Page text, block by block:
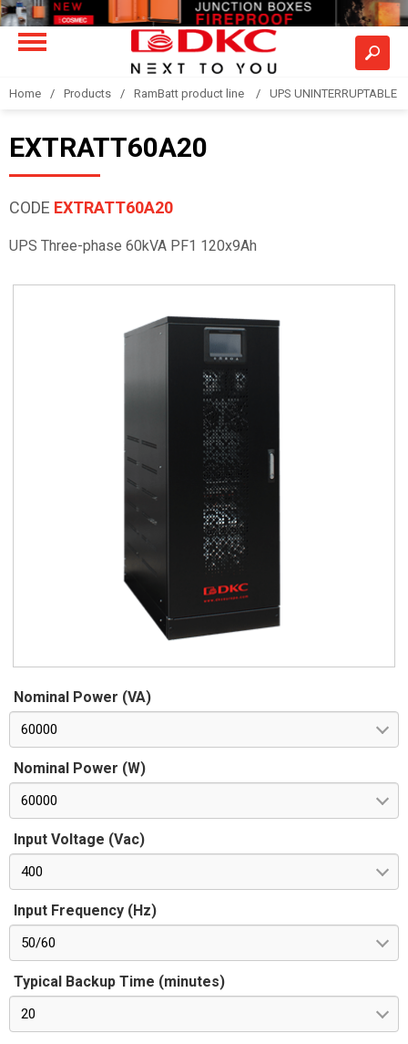
Home Products RamBatt product line UPS UNINTERRUPTABLE
EXTRATT60A20
CODE EXTRATT60A20
UPS Three-phase 60kVA PF1 120x9Ah
Nominal Power (VA)
60000
Nominal Power (W)
60000
Input Voltage (Vac)
400
Input Frequency (Hz)
50/60
Typical Backup Time (minutes)
20